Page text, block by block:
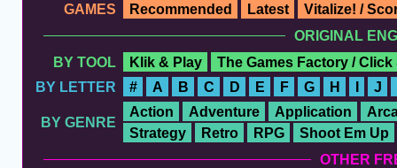
GAMES
Recommended Latest
Vitalize! /
ORIGINAL
BY TOOL
Klik & Play
The Games Factory / Click
BY LETTER
# A B C D E F G H J
BY GENRE
Action Adventure Application
Strategy
Retro RPG
Shoot Em Up
OTHER